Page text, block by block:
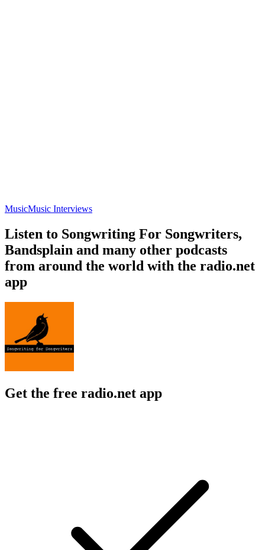
MusicMusic Interviews
Listen to Songwriting For Songwriters,
Bandsplain and many other podcasts
from around the world with the radio.net
app
Get the free radio.net app